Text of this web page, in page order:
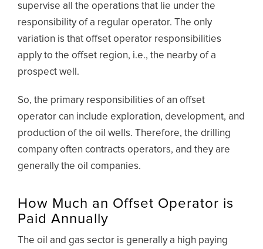
supervise all the operations that lie under the
responsibility of a regular operator. The only
variation is that offset operator responsibilities
apply to the offset region, i.e., the nearby of a
prospect well.
So, the primary responsibilities of an offset
operator can include exploration, development, and
production of the oil wells. Therefore, the drilling
company often contracts operators, and they are
generally the oil companies.
How Much an Offset Operator is
Paid Annually
The oil and gas sector is generally a high paying